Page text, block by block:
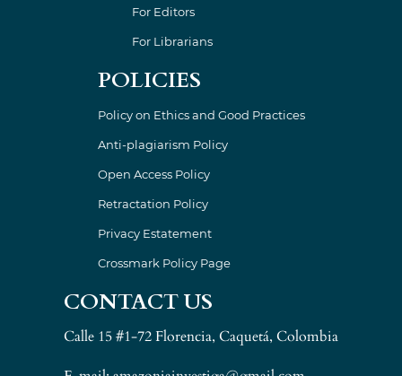
For Editors
For Librarians
POLICIES
Policy on Ethics and Good Practices
Anti-plagiarism Policy
Open Access Policy
Retractation Policy
Privacy Estatement
Crossmark Policy Page
CONTACT US
Calle 15 #1-72 Florencia, Caquetá, Colombia